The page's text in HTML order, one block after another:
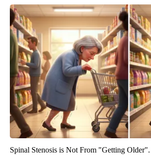
Spinal Stenosis is Not From "Getting